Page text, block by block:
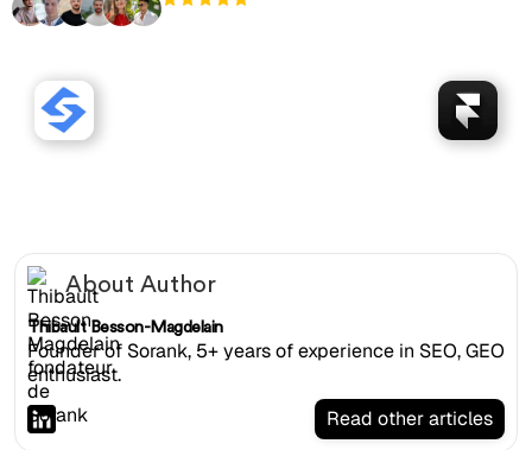
About Author
Thibault Besson-Magdelain
Founder of Sorank, 5+ years of experience in SEO, GEO
enthusiast.
Read other articles